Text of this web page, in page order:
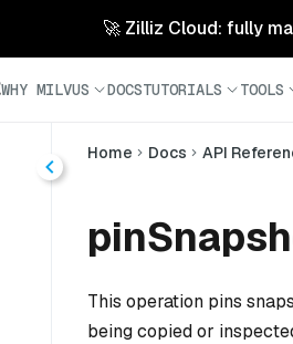
🚀 Zilliz Cloud: fully
WHY MILVUS DOCSTUTORIALS TOOLS
Home Docs API
This operation pins
being copied or